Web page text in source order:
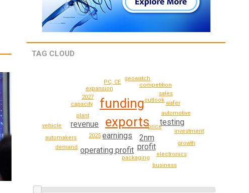
TAG CLOUD
exports
funding
earnings 2nm
revenue testing
profit
operating profit
price
automotive
outlook
2025
plant
capacity
expansion
wafer
2027
packaging
investment
sales
PC, CE competition
growth
electronics
automakers
geowatch
vehicle
demand
business